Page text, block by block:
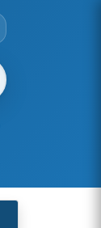
Account Login